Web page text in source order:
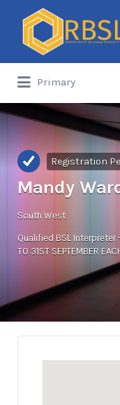
Search
for:
Primary
for:
Registration
Mandy
South West
Qualified BSL Interpreter -
TO 31ST SEPTEMBER